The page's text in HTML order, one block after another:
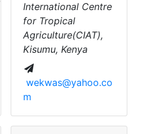
International Centre
for Tropical
Agriculture(CIAT),
Kisumu, Kenya
wekwas@yahoo.co
m